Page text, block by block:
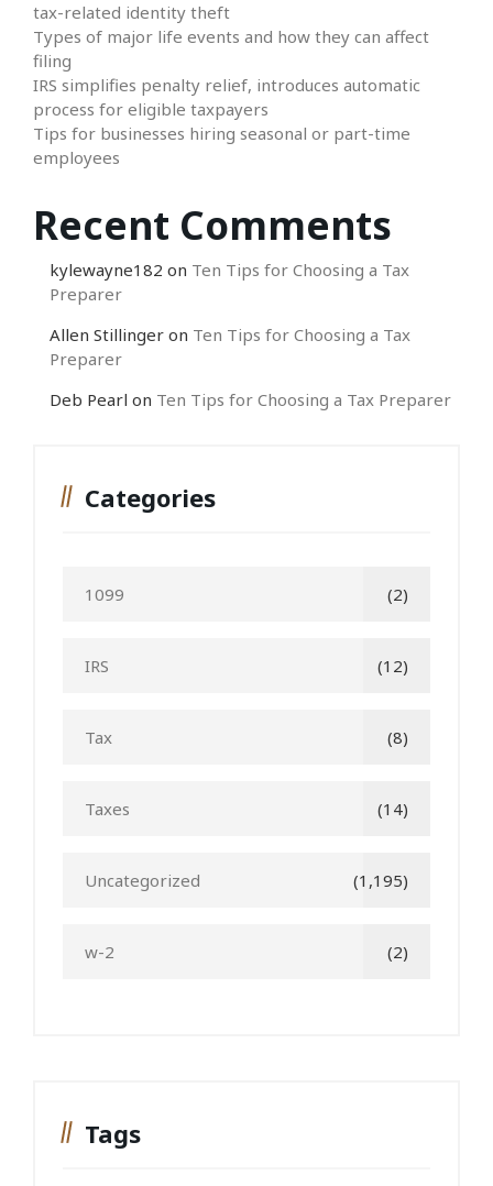
tax-related identity theft
Types of major life events and how they can affect
filing
IRS simplifies penalty relief, introduces automatic
process for eligible taxpayers
Tips for businesses hiring seasonal or part-time
employees
Recent Comments
kylewayne182 on Ten Tips for Choosing a Tax
Preparer
Allen Stillinger on Ten Tips for Choosing a Tax
Preparer
Deb Pearl on Ten Tips for Choosing a Tax Preparer
Categories
1099 (2)
IRS (12)
Tax (8)
Taxes (14)
Uncategorized (1,195)
w-2 (2)
Tags